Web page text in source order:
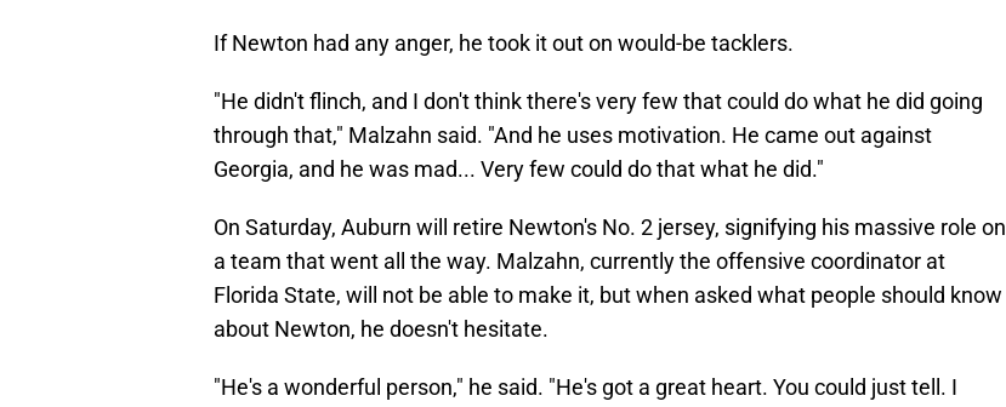
If Newton had any anger, he took it out on would-be tacklers.
"He didn't flinch, and I don't think there's very few that could do what he did going
through that," Malzahn said. "And he uses motivation. He came out against
Georgia, and he was mad... Very few could do that what he did."
On Saturday, Auburn will retire Newton's No. 2 jersey, signifying his massive role on
a team that went all the way. Malzahn, currently the offensive coordinator at
Florida State, will not be able to make it, but when asked what people should know
about Newton, he doesn't hesitate.
"He's a wonderful person," he said. "He's got a great heart. You could just tell. I